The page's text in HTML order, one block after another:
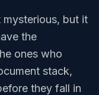
mysterious, but it
the
ones who
stack,
they fall in